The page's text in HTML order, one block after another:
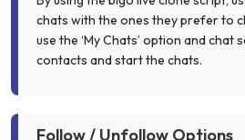
chats with the ones they prefer to
use the ‘My Chats’ option and chat
contacts and start the chats.
Follow / Unfollow Options